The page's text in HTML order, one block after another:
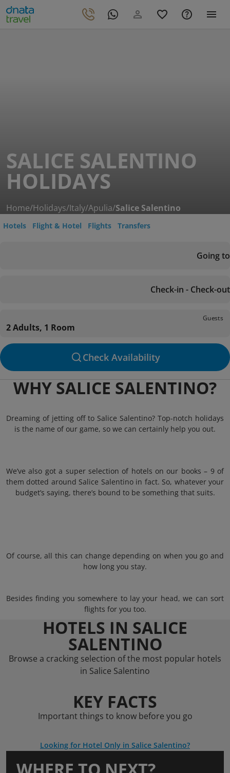
SALICE SALENTINO
HOLIDAYS
Home/Holidays/Italy/Apulia/Salice Salentino
Hotels Flight & Hotel Flights Transfers
Going to
Check-in - Check-out
Guests
2 Adults, 1 Room
Check Availability
WHY SALICE SALENTINO?
Dreaming of jetting off to Salice Salentino? Top-notch holidays
is the name of our game, so we can certainly help you out.
We’ve also got a super selection of hotels on our books – 9 of
them dotted around Salice Salentino in fact. So, whatever your
budget’s saying, there’s bound to be something that suits.
Of course, all this can change depending on when you go and
how long you stay.
Besides finding you somewhere to lay your head, we can sort
flights for you too.
HOTELS IN SALICE
SALENTINO
Browse a cracking selection of the most popular hotels
in Salice Salentino
KEY FACTS
Important things to know before you go
Looking for Hotel Only in Salice Salentino?